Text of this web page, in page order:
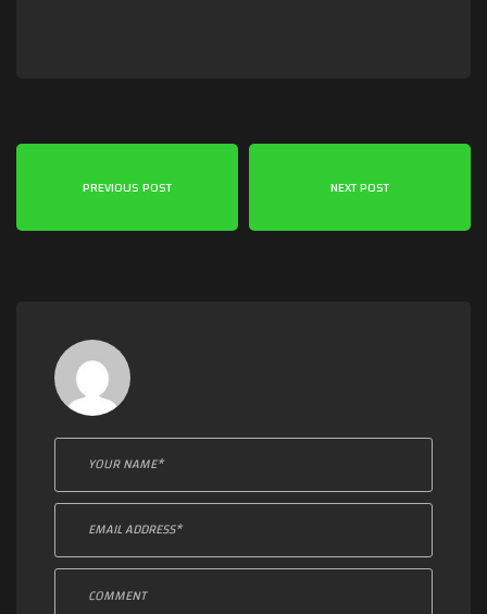
PREVIOUS POST NEXT POST
Leave a comment: